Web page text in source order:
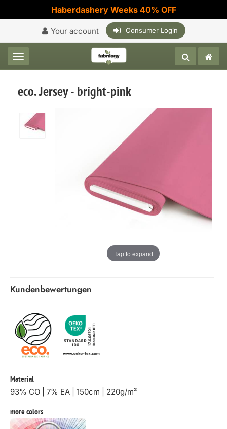
Haberdashery Weeks 40% OFF
Your account Consumer Login
Toggle navigation
eco. Jersey - bright-pink
Tap to expand
Kundenbewertungen
Material
93% CO | 7% EA | 150cm | 220g/m²
more colors